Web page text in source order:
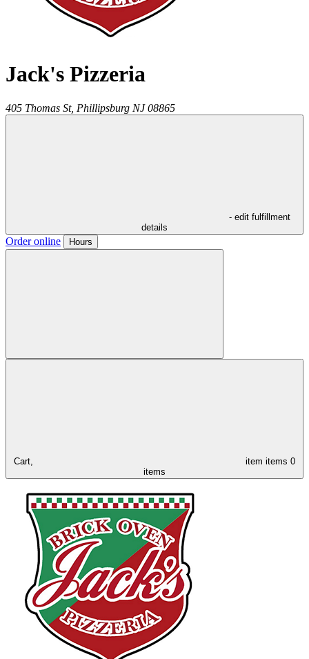
Jack's Pizzeria
405 Thomas St, Phillipsburg NJ 08865
- edit fulfillment
details
Order online Hours
Cart, item items 0
items